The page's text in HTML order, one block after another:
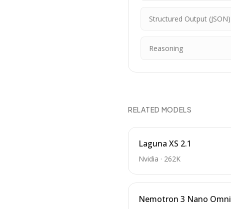
Structured Output (JSON)
Reasoning
RELATED MODELS
Laguna XS 2.1
Nvidia · 262K
Nemotron 3 Nano Omni